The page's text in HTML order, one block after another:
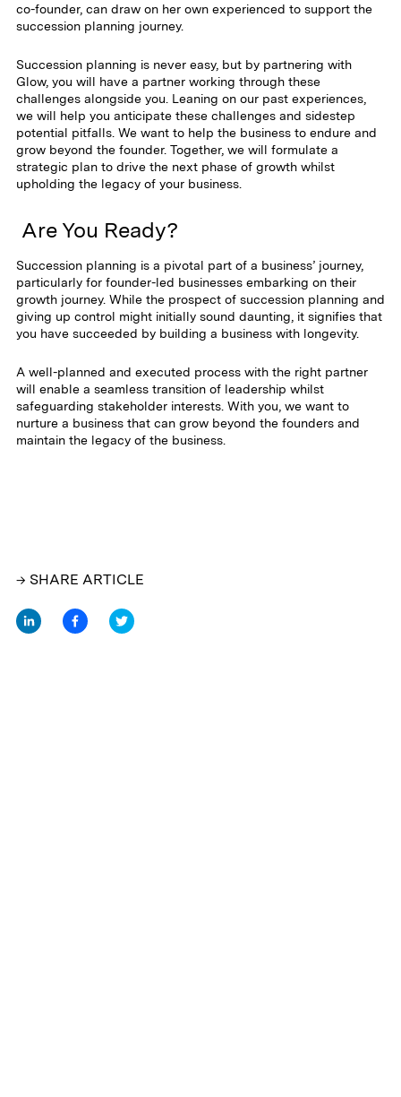
co-founder, can draw on her own experienced to support the
succession planning journey.
Succession planning is never easy, but by partnering with
Glow, you will have a partner working through these
challenges alongside you. Leaning on our past experiences,
we will help you anticipate these challenges and sidestep
potential pitfalls. We want to help the business to endure and
grow beyond the founder. Together, we will formulate a
strategic plan to drive the next phase of growth whilst
upholding the legacy of your business.
Are You Ready?
Succession planning is a pivotal part of a business’ journey,
particularly for founder-led businesses embarking on their
growth journey. While the prospect of succession planning and
giving up control might initially sound daunting, it signifies that
you have succeeded by building a business with longevity.
A well-planned and executed process with the right partner
will enable a seamless transition of leadership whilst
safeguarding stakeholder interests. With you, we want to
nurture a business that can grow beyond the founders and
maintain the legacy of the business.
→ SHARE ARTICLE